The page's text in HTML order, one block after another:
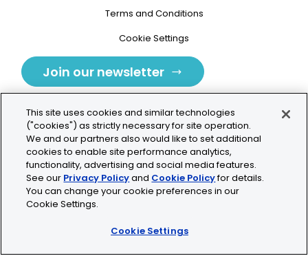
Terms and Conditions
Cookie Settings
Join our newsletter
Tolochenaz, Switzerland
contact.tolo@bio-techne.com
This site uses cookies and similar technologies
("cookies") as strictly necessary for site operation.
We and our partners also would like to set additional
cookies to enable site performance analytics,
functionality, advertising and social media features.
See our Privacy Policyand Cookie Policyfor details.
You can change your cookie preferences in our
Cookie Settings.
Cookie Settings